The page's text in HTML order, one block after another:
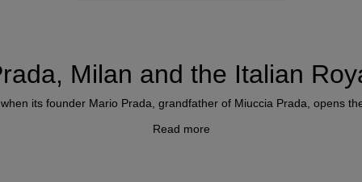
Milan and the Italian
, when its founder Mario Prada, grandfather of Miuccia Prada, opens
Read more